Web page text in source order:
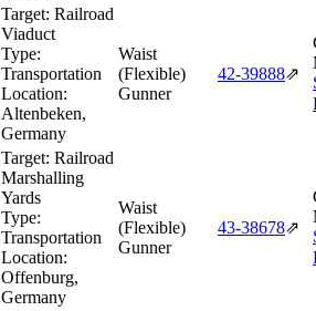
Target: Railroad
Viaduct
Type:
Transportation
Location:
Altenbeken,
Germany
Waist
(Flexible)
Gunner
42‑39888⇗
Target: Railroad
Marshalling
Yards
Type:
Transportation
Location:
Offenburg,
Germany
Waist
(Flexible)
Gunner
43‑38678⇗